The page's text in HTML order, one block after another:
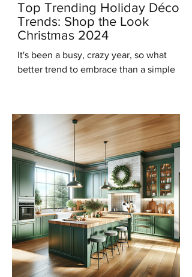
Top Trending Holiday Décor
Trends: Shop the Look
Christmas 2024
It's been a busy, crazy year, so what
better trend to embrace than a simple